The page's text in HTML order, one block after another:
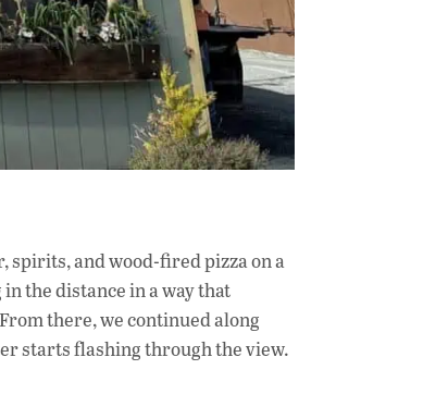
spirits, and wood-fired pizza on a
the distance in a way that
there, we continued along
starts flashing through the view.